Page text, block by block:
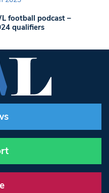
football podcast –
qualifiers